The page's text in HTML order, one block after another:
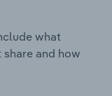
what
and how